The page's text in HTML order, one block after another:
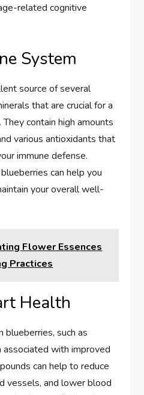
related cognitive
System
source of several
that are crucial for a
contain high amounts
various antioxidants that
immune defense.
can help you
your overall well-
Flower Essences
Practices
Health
blueberries, such as
associated with improved
can help to reduce
vessels, and lower blood